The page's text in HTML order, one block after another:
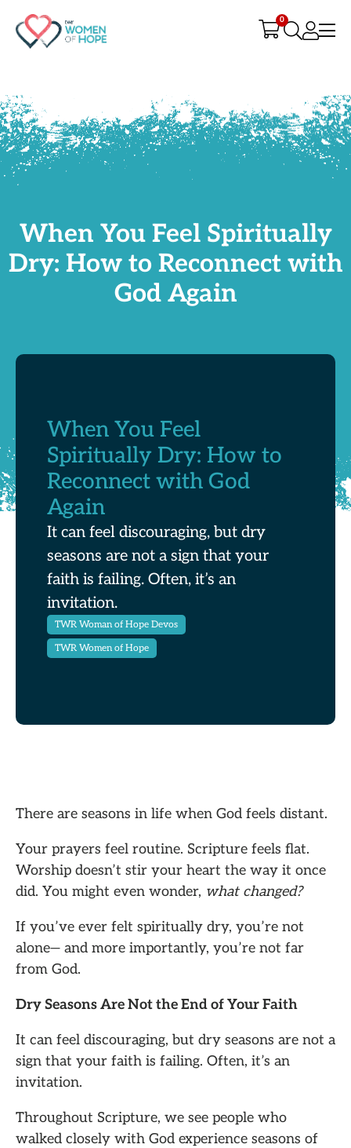
0
When You Feel Spiritually
Dry: How to Reconnect with
God Again
When You Feel
Spiritually Dry: How to
Reconnect with God
Again
It can feel discouraging, but dry
seasons are not a sign that your
faith is failing. Often, it’s an
invitation.
TWR Woman of Hope Devos
TWR Women of Hope
There are seasons in life when God feels distant.
Your prayers feel routine. Scripture feels flat.
Worship doesn’t stir your heart the way it once
did. You might even wonder, what changed?
If you’ve ever felt spiritually dry, you’re not
alone— and more importantly, you’re not far
from God.
Dry Seasons Are Not the End of Your Faith
It can feel discouraging, but dry seasons are not a
sign that your faith is failing. Often, it’s an
invitation.
Throughout Scripture, we see people who
walked closely with God experience seasons of